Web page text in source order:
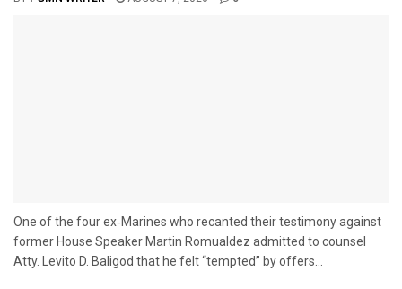
One of the four ex‑Marines who recanted their testimony against
former House Speaker Martin Romualdez admitted to counsel
Atty. Levito D. Baligod that he felt “tempted” by offers...